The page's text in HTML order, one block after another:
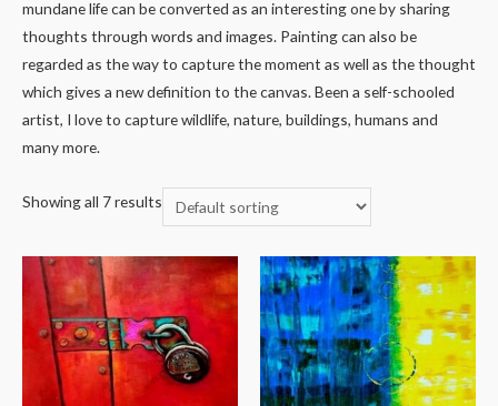
mundane life can be converted as an interesting one by sharing
thoughts through words and images. Painting can also be
regarded as the way to capture the moment as well as the thought
which gives a new definition to the canvas. Been a self-schooled
artist, I love to capture wildlife, nature, buildings, humans and
many more.
Showing all 7 results